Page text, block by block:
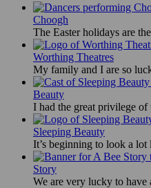
Choogh
The Easter holidays are
Worthing Theatres
My family and I are so
Beauty
I had the great privilege
Sleeping Beauty
It’s beginning to look a lot
Story
We are very lucky to have